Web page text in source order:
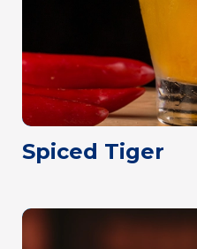
Spiced Tiger